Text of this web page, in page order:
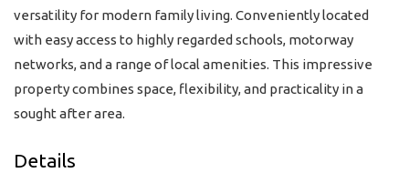
versatility for modern family living. Conveniently located
with easy access to highly regarded schools, motorway
networks, and a range of local amenities. This impressive
property combines space, flexibility, and practicality in a
sought after area.
Details